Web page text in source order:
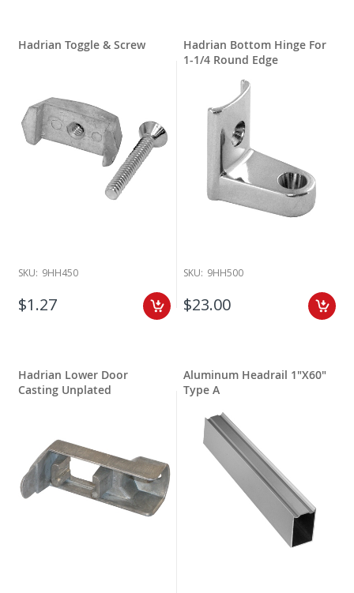
Hadrian Toggle & Screw
SKU: 9HH450
$1.27
Hadrian Bottom Hinge For
1-1/4 Round Edge
SKU: 9HH500
$23.00
Hadrian Lower Door
Casting Unplated
Aluminum Headrail 1"X60"
Type A